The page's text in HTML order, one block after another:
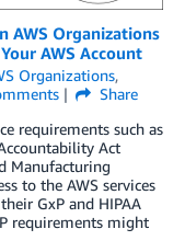
AWS Organizations
AWS Account
Organizations,
Share
requirements such as
Act
Manufacturing
to the AWS services
GxP and HIPAA
requirements might